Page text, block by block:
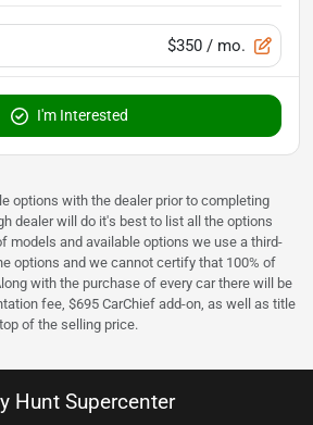
$350 / mo.
I'm Interested
options with the dealer prior to completing
dealer will do it's best to list all the options
models and available options we use a third-
options and we cannot certify that 100% of
with the purchase of every car there will be
fee, $695 CarChief add-on, as well as title
of the selling price.
Hunt Supercenter